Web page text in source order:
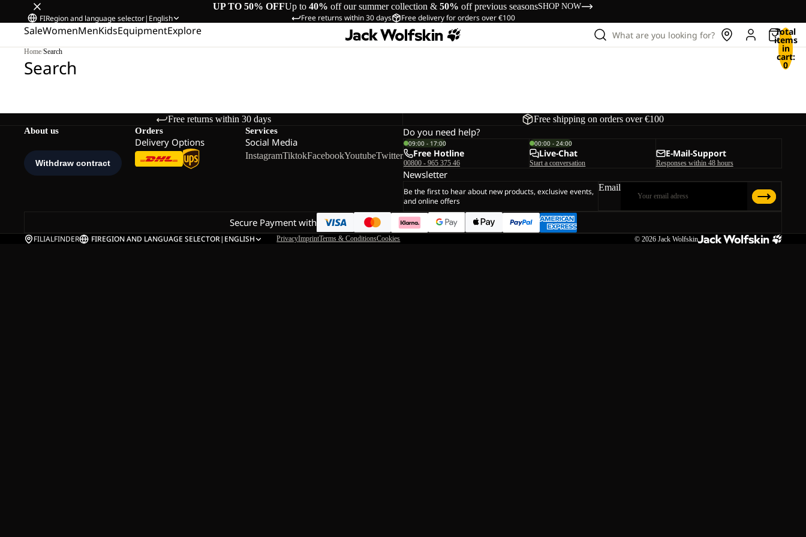
UP TO 50% OFFUp to 40% off our summer collection & 50% off previous seasonsSHOP NOW
Free returns within 30 days Free delivery for orders over €100
FIRegion and language selector| English
SaleWomenMenKidsEquipmentExplore What are you looking for? Total
items
in
cart:
0
Home/Search
Search
Free returns within 30 days Free shipping on orders over €100
About us Orders
Delivery Options
Services
Social Media
InstagramTiktokFacebookYoutubeTwitter
Do you need help?
09:00 - 17:00
Free Hotline
00800 - 965 375 46
00:00 - 24:00
Live-Chat
Start a conversation
E-Mail-Support
Responses within 48 hours
Newsletter
Be the first to hear about new products, exclusive events,
and online offers
Email
Secure Payment with
FILIALFINDER FIREGION AND LANGUAGE SELECTOR| ENGLISH PrivacyImprintTerms & ConditionsCookies © 2026 Jack Wolfskin